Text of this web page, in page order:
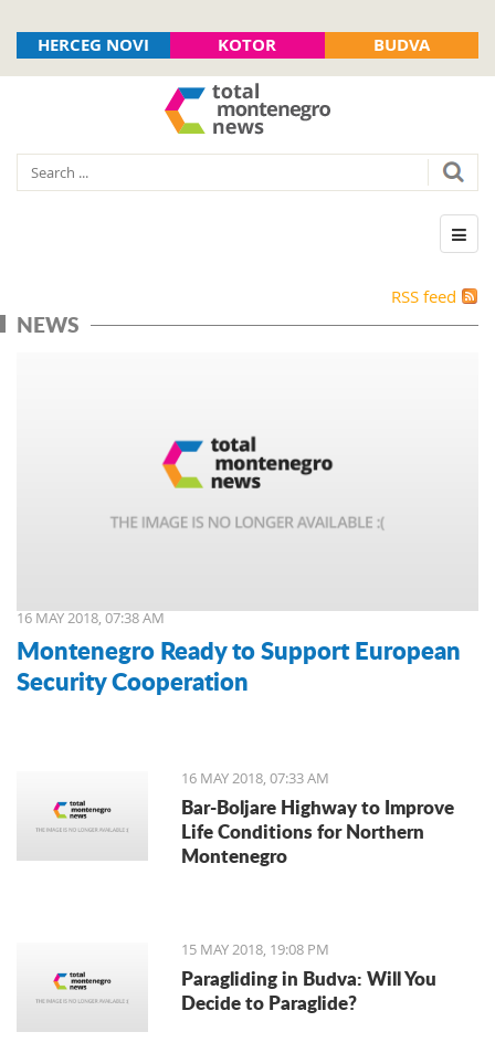
HERCEG NOVI KOTOR BUDVA
RSS feed
NEWS
16 MAY 2018, 07:38 AM
Montenegro Ready to Support European
Security Cooperation
16 MAY 2018, 07:33 AM
Bar-Boljare Highway to Improve
Life Conditions for Northern
Montenegro
15 MAY 2018, 19:08 PM
Paragliding in Budva: Will You
Decide to Paraglide?